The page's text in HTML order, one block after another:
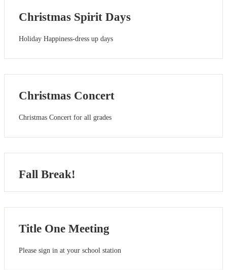
Christmas Spirit Days
Holiday Happiness-dress up days
Christmas Concert
Christmas Concert for all grades
Fall Break!
Title One Meeting
Please sign in at your school station